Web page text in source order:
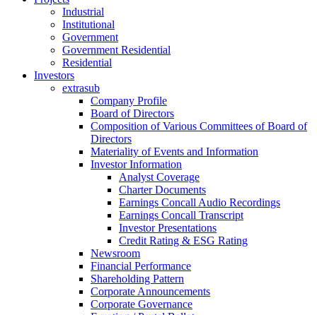
Industrial
Institutional
Government
Government Residential
Residential
Investors
extrasub
Company Profile
Board of Directors
Composition of Various Committees of Board of
Directors
Materiality of Events and Information
Investor Information
Analyst Coverage
Charter Documents
Earnings Concall Audio Recordings
Earnings Concall Transcript
Investor Presentations
Credit Rating & ESG Rating
Newsroom
Financial Performance
Shareholding Pattern
Corporate Announcements
Corporate Governance